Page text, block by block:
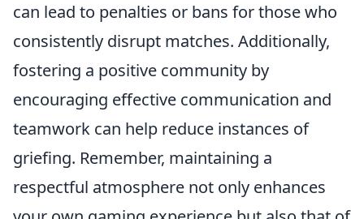
can lead to penalties or bans for those who
consistently disrupt matches. Additionally,
fostering a positive community by
encouraging effective communication and
teamwork can help reduce instances of
griefing. Remember, maintaining a
respectful atmosphere not only enhances